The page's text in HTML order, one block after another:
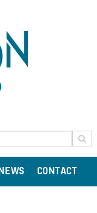
NEWS CONTACT